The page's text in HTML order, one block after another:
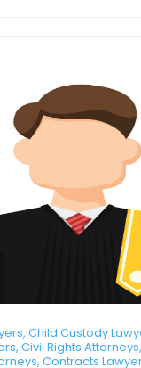
Child Custody
Civil Rights
Contracts